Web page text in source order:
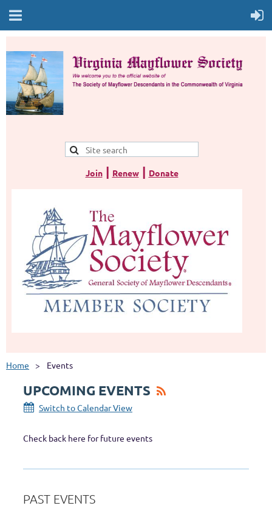
Join | Renew | Donate
Home Events
UPCOMING EVENTS
Switch to Calendar View
Check back here for future events
PAST EVENTS